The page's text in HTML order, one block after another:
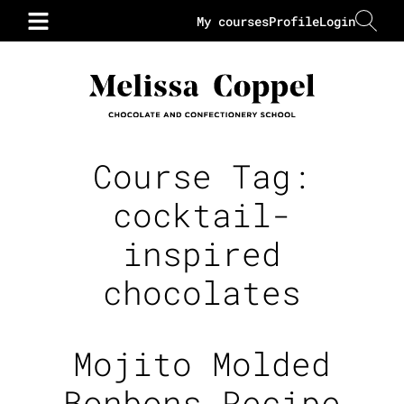
Login
Profile
My courses
Course Tag:
cocktail-
inspired
chocolates
Mojito Molded